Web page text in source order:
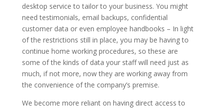
desktop service to tailor to your business. You might
need testimonials, email backups, confidential
customer data or even employee handbooks – In light
of the restrictions still in place, you may be having to
continue home working procedures, so these are
some of the kinds of data your staff will need just as
much, if not more, now they are working away from
the convenience of the company’s premise.
We become more reliant on having direct access to